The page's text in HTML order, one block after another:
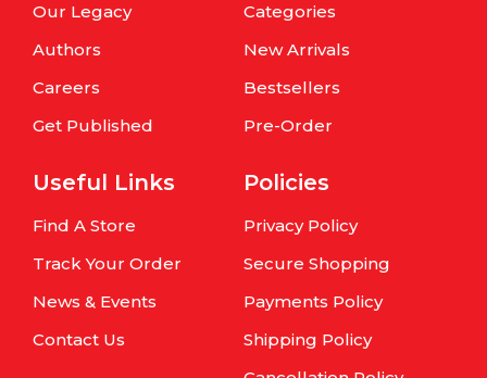
Our Legacy
Authors
Careers
Get Published
Categories
New Arrivals
Bestsellers
Pre-Order
Useful Links
Find A Store
Track Your Order
News & Events
Contact Us
Policies
Privacy Policy
Secure Shopping
Payments Policy
Shipping Policy